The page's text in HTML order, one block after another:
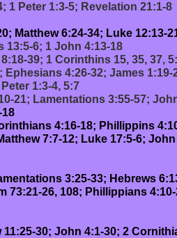
1 Peter 1:3-5; Revelation 21:1-8
Matthew 6:24-34; Luke 12:13-
13:5-6; 1 John 4:13-18
39; 1 Corinthins 15, 35, 37,
Ephesians 4:26-32; James 1:19-
1:3-4, 5:7
21; Lamentations 3:55-57;
18
4:16-18; Phillippins
7:7-12; Luke 17:5-6;
3:25-33; Hebrews
73:21-26, 108; Phillippians
11:25-30; John 4:1-30; 2